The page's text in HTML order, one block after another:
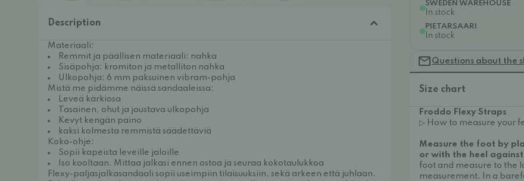
Description
Materiaali:
Remmit ja päällisen materiaali: nahka
Sisäpohja: kromiton ja metalliton nahka
Ulkopohja: 6 mm paksuinen vibram-pohja
Mistä me pidämme näissä sandaaleissa:
Leveä kärkiosa
Tasainen, ohut ja joustava ulkopohja
Kevyt kengän paino
kaksi kolmesta remmistä säädettäviä
Koko-ohje:
Sopii kapeista leveille jaloille
Iso kooltaan. Mittaa jalkasi ennen ostoa ja seuraa kokotaulukkoa
Flexy-paljasjalkasandaali sopii useimpiin tilaisuuksiin, sekä arkeen että juhlaan.
SWEDEN WAREHOUSE
In stock
PIETARSAARI
In stock
Questions about the
Size chart
Froddo Flexy Straps
▷ How to measure your
Measure the foot by
or with the heel
foot and measure to the
measurement. In a